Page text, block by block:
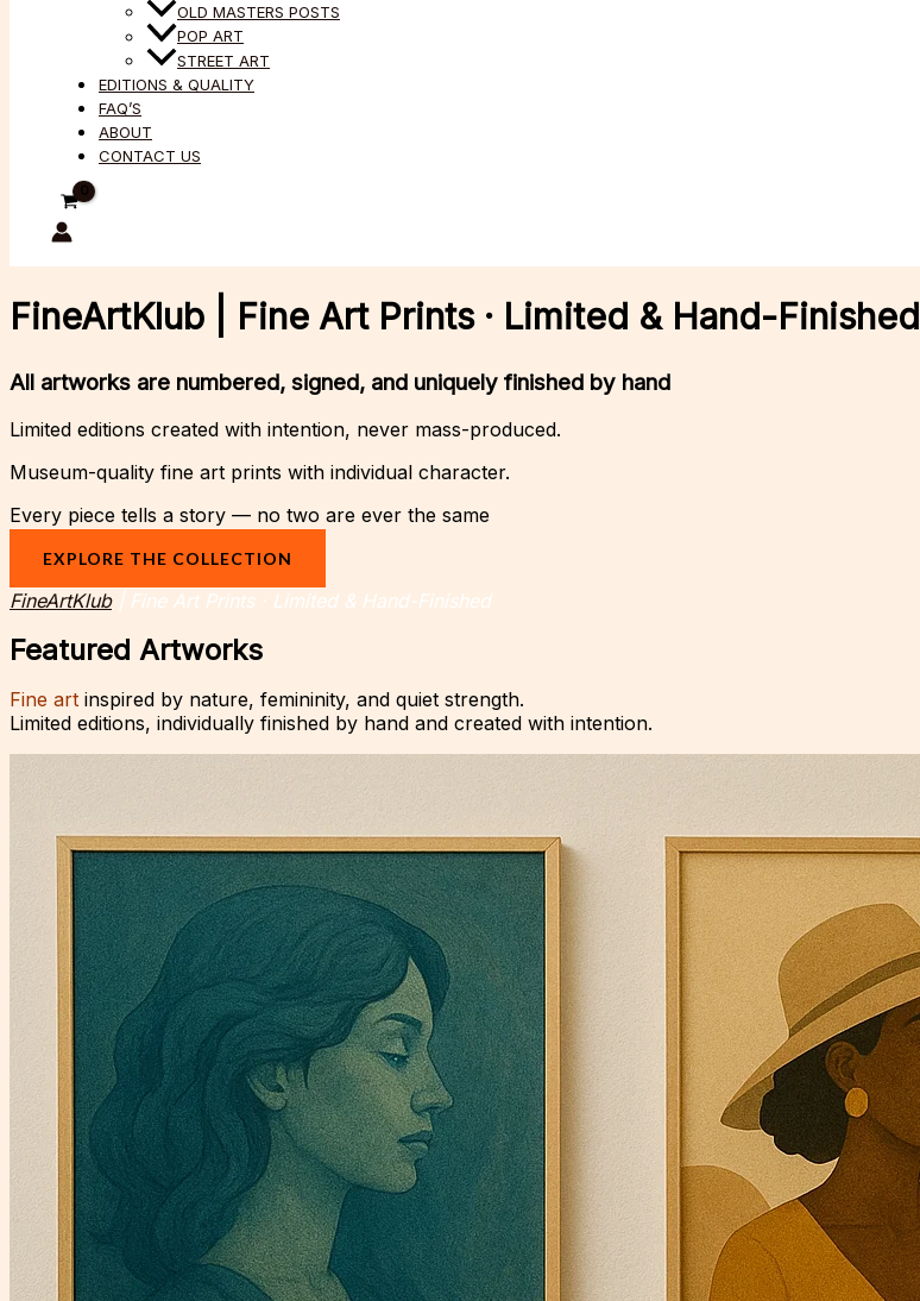
OLD MASTERS POSTS
POP ART
STREET ART
EDITIONS & QUALITY
FAQ’S
ABOUT
CONTACT US
FineArtKlub | Fine Art Prints · Limited & Hand-Finished
All artworks are numbered, signed, and uniquely finished by hand
Limited editions created with intention, never mass-produced.
Museum-quality fine art prints with individual character.
Every piece tells a story — no two are ever the same
EXPLORE THE COLLECTION
FineArtKlub| Fine Art Prints · Limited & Hand-Finished
Featured Artworks
Fine art inspired by nature, femininity, and quiet strength.
Limited editions, individually finished by hand and created with intention.